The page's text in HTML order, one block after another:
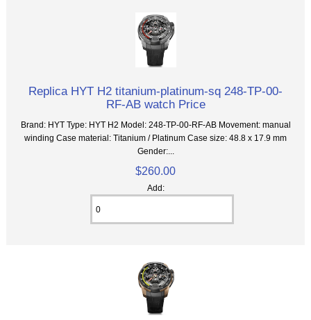
Replica HYT H2 titanium-platinum-sq 248-TP-00-
RF-AB watch Price
Brand: HYT Type: HYT H2 Model: 248-TP-00-RF-AB Movement: manual
winding Case material: Titanium / Platinum Case size: 48.8 x 17.9 mm
Gender:...
$260.00
Add: